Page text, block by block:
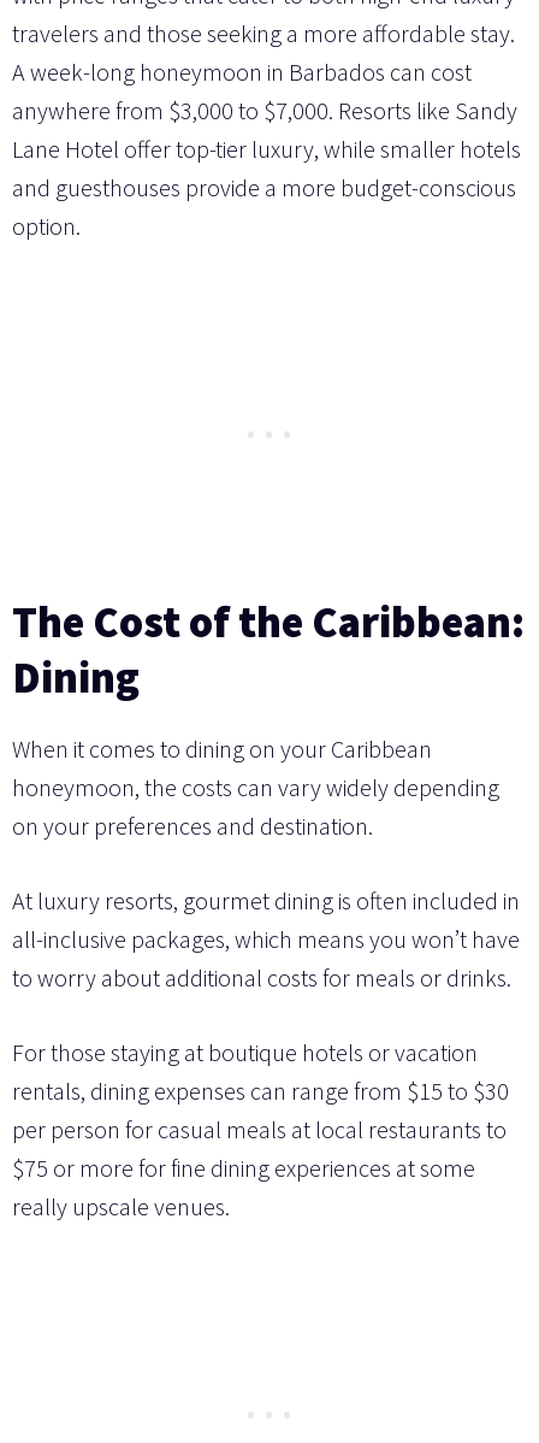
travelers and those seeking a more affordable stay.
A week-long honeymoon in Barbados can cost
anywhere from $3,000 to $7,000. Resorts like Sandy
Lane Hotel offer top-tier luxury, while smaller hotels
and guesthouses provide a more budget-conscious
option.
The Cost of the Caribbean:
Dining
When it comes to dining on your Caribbean
honeymoon, the costs can vary widely depending
on your preferences and destination.
At luxury resorts, gourmet dining is often included in
all-inclusive packages, which means you won’t have
to worry about additional costs for meals or drinks.
For those staying at boutique hotels or vacation
rentals, dining expenses can range from $15 to $30
per person for casual meals at local restaurants to
$75 or more for fine dining experiences at some
really upscale venues.